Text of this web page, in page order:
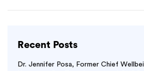
Recent Posts
Dr. Jennifer Posa, Former Chief